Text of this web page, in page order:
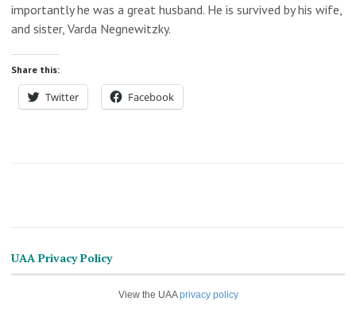
importantly he was a great husband. He is survived by his wife,
and sister, Varda Negnewitzky.
Share this:
Twitter Facebook
UAA Privacy Policy
View the UAAprivacy policy